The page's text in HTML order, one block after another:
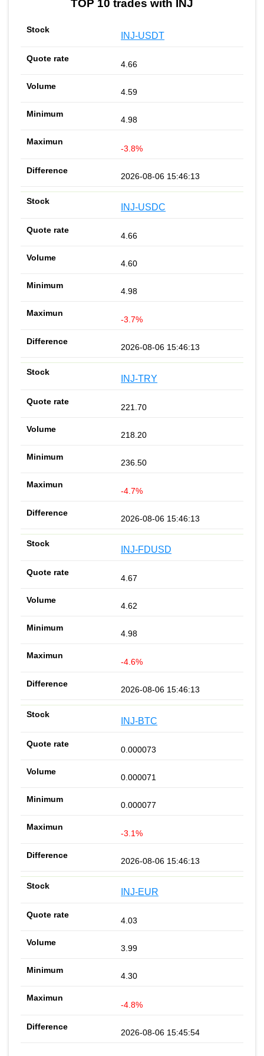
TOP 10 trades with INJ
INJ-USDT
4.66
4.59
4.98
-3.8%
2026-08-06 15:46:13
INJ-USDC
4.66
4.60
4.98
-3.7%
2026-08-06 15:46:13
INJ-TRY
221.70
218.20
236.50
-4.7%
2026-08-06 15:46:13
INJ-FDUSD
4.67
4.62
4.98
-4.6%
2026-08-06 15:46:13
INJ-BTC
0.000073
0.000071
0.000077
-3.1%
2026-08-06 15:46:13
INJ-EUR
4.03
3.99
4.30
-4.8%
2026-08-06 15:45:54